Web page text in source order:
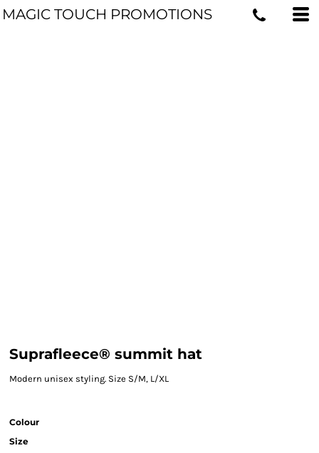
MAGIC TOUCH PROMOTIONS
Suprafleece® summit hat
Modern unisex styling. Size S/M, L/XL
Colour
Size